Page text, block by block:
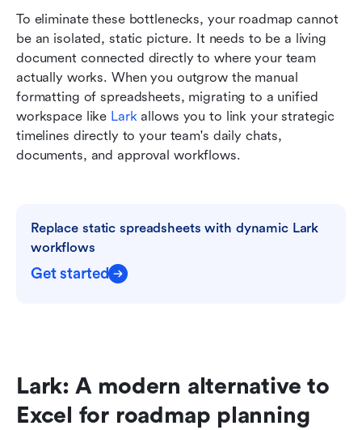
To eliminate these bottlenecks, your roadmap cannot
be an isolated, static picture. It needs to be a living
document connected directly to where your team
actually works. When you outgrow the manual
formatting of spreadsheets, migrating to a unified
workspace like Lark allows you to link your strategic
timelines directly to your team's daily chats,
documents, and approval workflows.
Replace static spreadsheets with dynamic Lark
workflows
Get started
Lark: A modern alternative to
Excel for roadmap planning